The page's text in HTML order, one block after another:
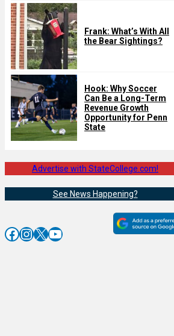
Frank: What’s With All
the Bear Sightings?
Hook: Why Soccer
Can Be a Long-Term
Revenue Growth
Opportunity for Penn
State
Advertise with StateCollege.com!
See News Happening?
Facebook InstagramX YouTube